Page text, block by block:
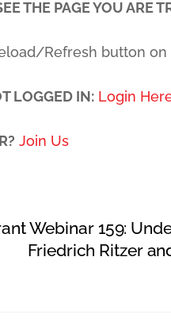
THE PAGE YOU ARE
Refresh button on
LOGGED IN: Login
Join Us
Webinar 159:
Friedrich Ritzer